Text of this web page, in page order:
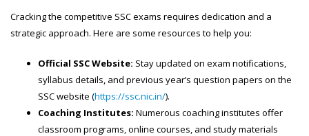
Cracking the competitive SSC exams requires dedication and a
strategic approach. Here are some resources to help you:
Official SSC Website: Stay updated on exam notifications,
syllabus details, and previous year’s question papers on the
SSC website (https://ssc.nic.in/).
Coaching Institutes: Numerous coaching institutes offer
classroom programs, online courses, and study materials